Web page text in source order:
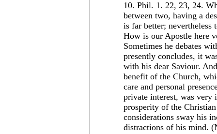
10. Phil. 1. 22, 23, 24.
between two, having a
is far better;
How is our Apostle here
Sometimes he debates
presently concludes, it
with his dear Saviour.
benefit of the Church,
care and personal
private interest, was very
prosperity of the
considerations sway his
distractions of his mind.